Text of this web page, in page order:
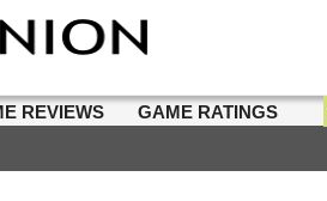
REVIEWS GAME RATINGS